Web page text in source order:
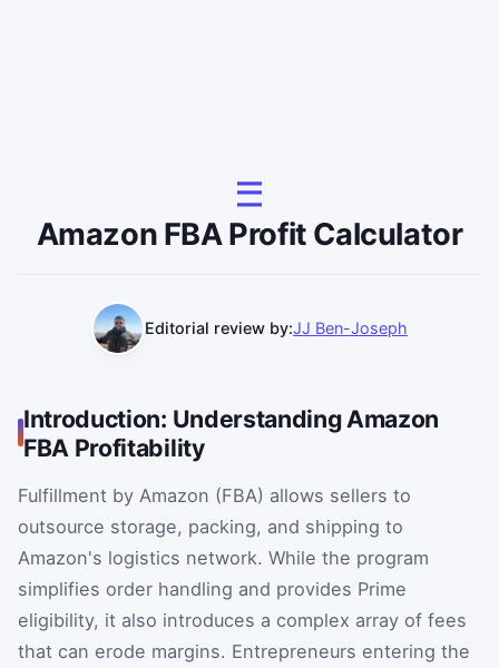
Amazon FBA Profit Calculator
Editorial review by:JJ Ben-Joseph
Introduction: Understanding Amazon
FBA Profitability
Fulfillment by Amazon (FBA) allows sellers to
outsource storage, packing, and shipping to
Amazon's logistics network. While the program
simplifies order handling and provides Prime
eligibility, it also introduces a complex array of fees
that can erode margins. Entrepreneurs entering the